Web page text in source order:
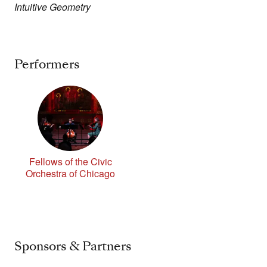
Intuitive Geometry
Performers
Fellows of the Civic
Orchestra of Chicago
Sponsors & Partners